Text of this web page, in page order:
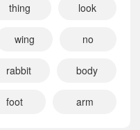
thing look
wing no
rabbit body
foot arm